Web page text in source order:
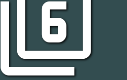
filter_6